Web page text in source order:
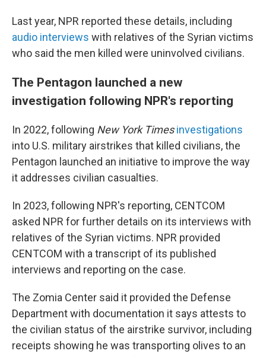
Last year, NPR reported these details, including
audio interviews with relatives of the Syrian victims
who said the men killed were uninvolved civilians.
The Pentagon launched a new
investigation following NPR's reporting
In 2022, following New York Timesinvestigations
into U.S. military airstrikes that killed civilians, the
Pentagon launched an initiative to improve the way
it addresses civilian casualties.
In 2023, following NPR's reporting, CENTCOM
asked NPR for further details on its interviews with
relatives of the Syrian victims. NPR provided
CENTCOM with a transcript of its published
interviews and reporting on the case.
The Zomia Center said it provided the Defense
Department with documentation it says attests to
the civilian status of the airstrike survivor, including
receipts showing he was transporting olives to an